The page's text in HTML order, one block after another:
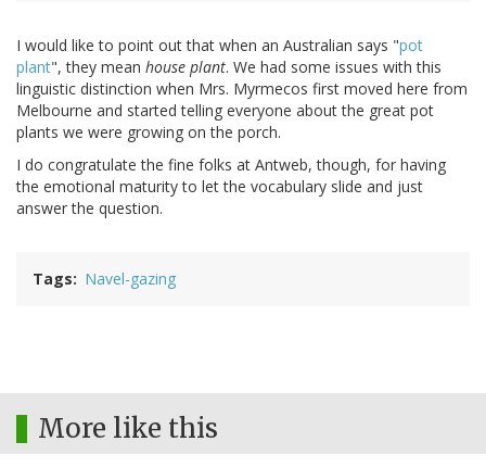
I would like to point out that when an Australian says "pot
plant", they mean house plant. We had some issues with this
linguistic distinction when Mrs. Myrmecos first moved here from
Melbourne and started telling everyone about the great pot
plants we were growing on the porch.
I do congratulate the fine folks at Antweb, though, for having
the emotional maturity to let the vocabulary slide and just
answer the question.
Tags Navel-gazing
More like this